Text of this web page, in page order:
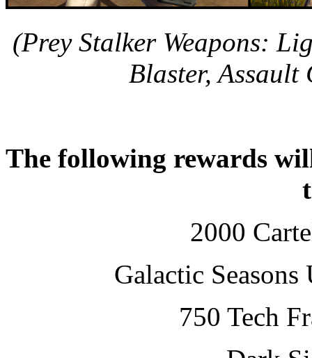
(Prey Stalker Weapons:
Blaster,
The following rewards
2000
Galactic
750 Tech